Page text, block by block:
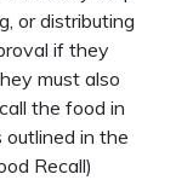
or distributing
if they
must also
the food in
in the
Recall)